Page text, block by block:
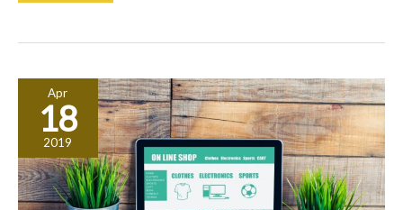
Improve
Business
Apr
18
2019